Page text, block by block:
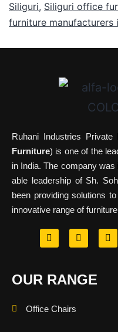
Siliguri, Siliguri office
furniture manufacturers
Ruhani Industries
Furniture) is one of the
in India. The company
able leadership of Sh.
been providing solutions
innovative range of
OUR RANGE
Office Chairs